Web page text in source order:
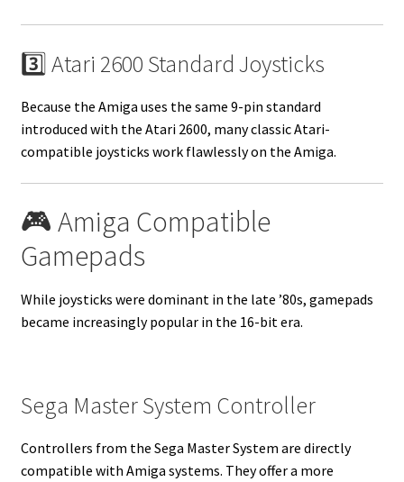
3️⃣ Atari 2600 Standard Joysticks
Because the Amiga uses the same 9-pin standard
introduced with the Atari 2600, many classic Atari-
compatible joysticks work flawlessly on the Amiga.
🎮 Amiga Compatible
Gamepads
While joysticks were dominant in the late ’80s, gamepads
became increasingly popular in the 16-bit era.
Sega Master System Controller
Controllers from the Sega Master System are directly
compatible with Amiga systems. They offer a more